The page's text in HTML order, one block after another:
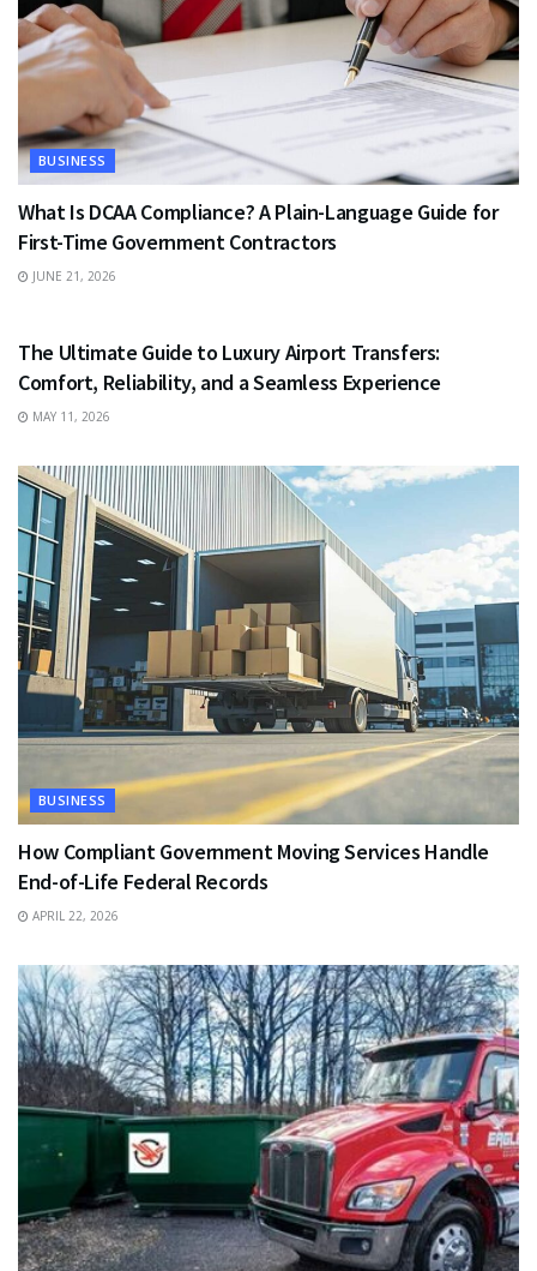
BUSINESS
What Is DCAA Compliance? A Plain-Language Guide for
First-Time Government Contractors
JUNE 21, 2026
The Ultimate Guide to Luxury Airport Transfers:
Comfort, Reliability, and a Seamless Experience
MAY 11, 2026
BUSINESS
How Compliant Government Moving Services Handle
End-of-Life Federal Records
APRIL 22, 2026